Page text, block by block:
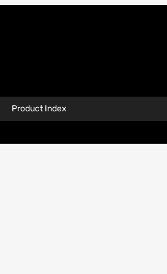
Product Index